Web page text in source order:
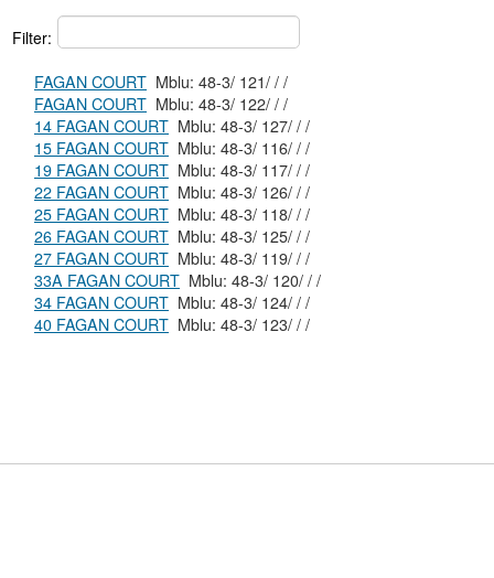
Filter:
FAGAN COURT
Mblu: 48-3/ 121/ / /
FAGAN COURT
Mblu: 48-3/ 122/ / /
14 FAGAN COURT
Mblu: 48-3/ 127/ / /
15 FAGAN COURT
Mblu: 48-3/ 116/ / /
19 FAGAN COURT
Mblu: 48-3/ 117/ / /
22 FAGAN COURT
Mblu: 48-3/ 126/ / /
25 FAGAN COURT
Mblu: 48-3/ 118/ / /
26 FAGAN COURT
Mblu: 48-3/ 125/ / /
27 FAGAN COURT
Mblu: 48-3/ 119/ / /
33A FAGAN COURT
Mblu: 48-3/ 120/ / /
34 FAGAN COURT
Mblu: 48-3/ 124/ / /
40 FAGAN COURT
Mblu: 48-3/ 123/ / /